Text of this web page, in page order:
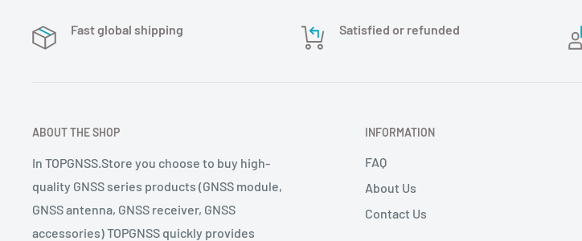
Fast global shipping Satisfied or refunded
ABOUT THE SHOP
In TOPGNSS.Store you choose to buy high-
quality GNSS series products (GNSS module,
GNSS antenna, GNSS receiver, GNSS
accessories) TOPGNSS quickly provides
INFORMATION
FAQ
About Us
Contact Us